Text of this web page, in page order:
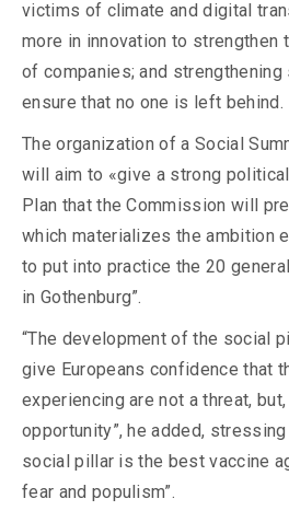
victims of climate and digital
more in innovation to strengthen
of companies; and
ensure that no one is left behind.
The organization of a Social
will aim to «give a strong
Plan that the Commission will
which materializes the ambition
to put into practice the 20
in Gothenburg”.
“The development of the social
give Europeans confidence that
experiencing are not a threat,
opportunity”, he added,
social pillar is the best vaccine
fear and populism”.